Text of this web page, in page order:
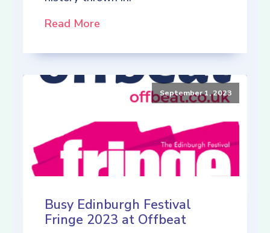
Read More
September 1, 2023
Busy Edinburgh Festival
Fringe 2023 at Offbeat